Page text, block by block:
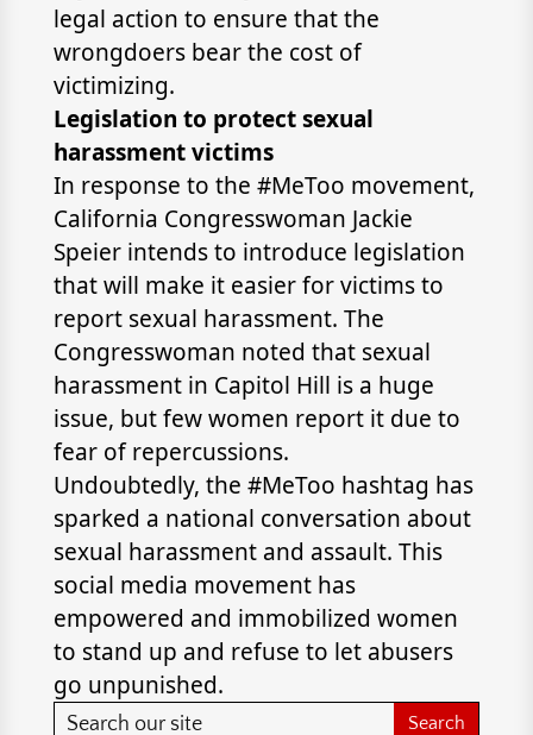
legal action to ensure that the
wrongdoers bear the cost of
victimizing.
Legislation to protect sexual
harassment victims
In response to the #MeToo movement,
California Congresswoman Jackie
Speier intends to introduce legislation
that will make it easier for victims to
report sexual harassment. The
Congresswoman noted that sexual
harassment in Capitol Hill is a huge
issue, but few women report it due to
fear of repercussions.
Undoubtedly, the #MeToo hashtag has
sparked a national conversation about
sexual harassment and assault. This
social media movement has
empowered and immobilized women
to stand up and refuse to let abusers
go unpunished.